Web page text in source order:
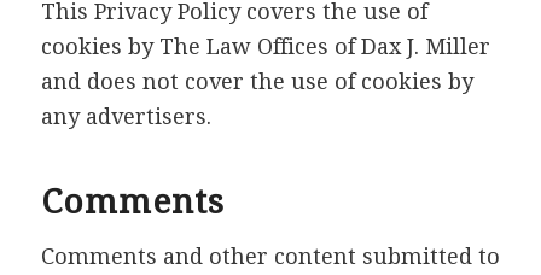
This Privacy Policy covers the use of
cookies by The Law Offices of Dax J. Miller
and does not cover the use of cookies by
any advertisers.
Comments
Comments and other content submitted to